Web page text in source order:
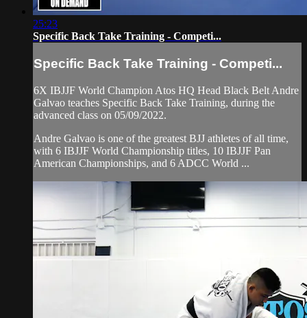
25:23
Specific Back Take Training - Competi...
Specific Back Take Training - Competi...
6X IBJJF World Champion Atos HQ Head Black Belt Andre
Galvao teaches Specific Back Take Training, during the
advanced class on 05/09/2022.
Andre Galvao is one of the greatest BJJ athletes of all time,
with 6 IBJJF World Championship titles, 10 IBJJF Pan
American Championships, and 6 ADCC World ...